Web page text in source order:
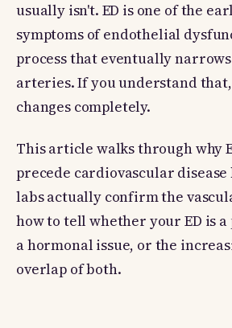
usually isn't. ED is one of the
symptoms of endothelial
process that eventually
arteries. If you understand
changes completely.
This article walks through why
precede cardiovascular
labs actually confirm the
how to tell whether your ED is
a hormonal issue, or the
overlap of both.